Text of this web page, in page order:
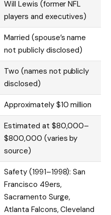
Will Lewis (former NFL
players and executives)
Married (spouse’s name
not publicly disclosed)
Two (names not publicly
disclosed)
Approximately $10 million
Estimated at $80,000–
$800,000 (varies by
source)
Safety (1991–1998): San
Francisco 49ers,
Sacramento Surge,
Atlanta Falcons, Cleveland